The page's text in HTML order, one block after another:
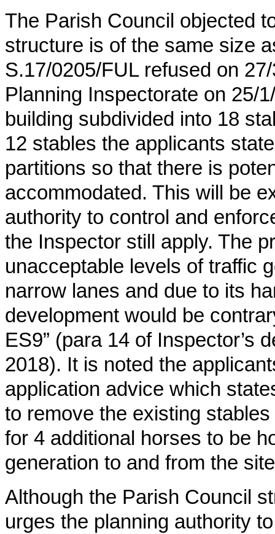
The Parish Council objected
structure is of the same size
S.17/0205/FUL refused on
Planning Inspectorate on 25/
building subdivided into 18
12 stables the applicants
partitions so that there is
accommodated. This will be
authority to control and
the Inspector still apply. The
unacceptable levels of traffic
narrow lanes and due to its
development would be
ES9” (para 14 of Inspector’s
2018). It is noted the
application advice which
to remove the existing
for 4 additional horses to be
generation to and from the
Although the Parish Council
urges the planning authority